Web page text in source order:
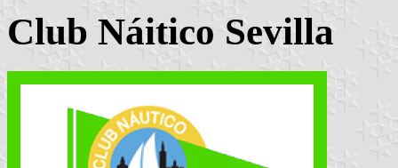
Club Náitico Sevilla